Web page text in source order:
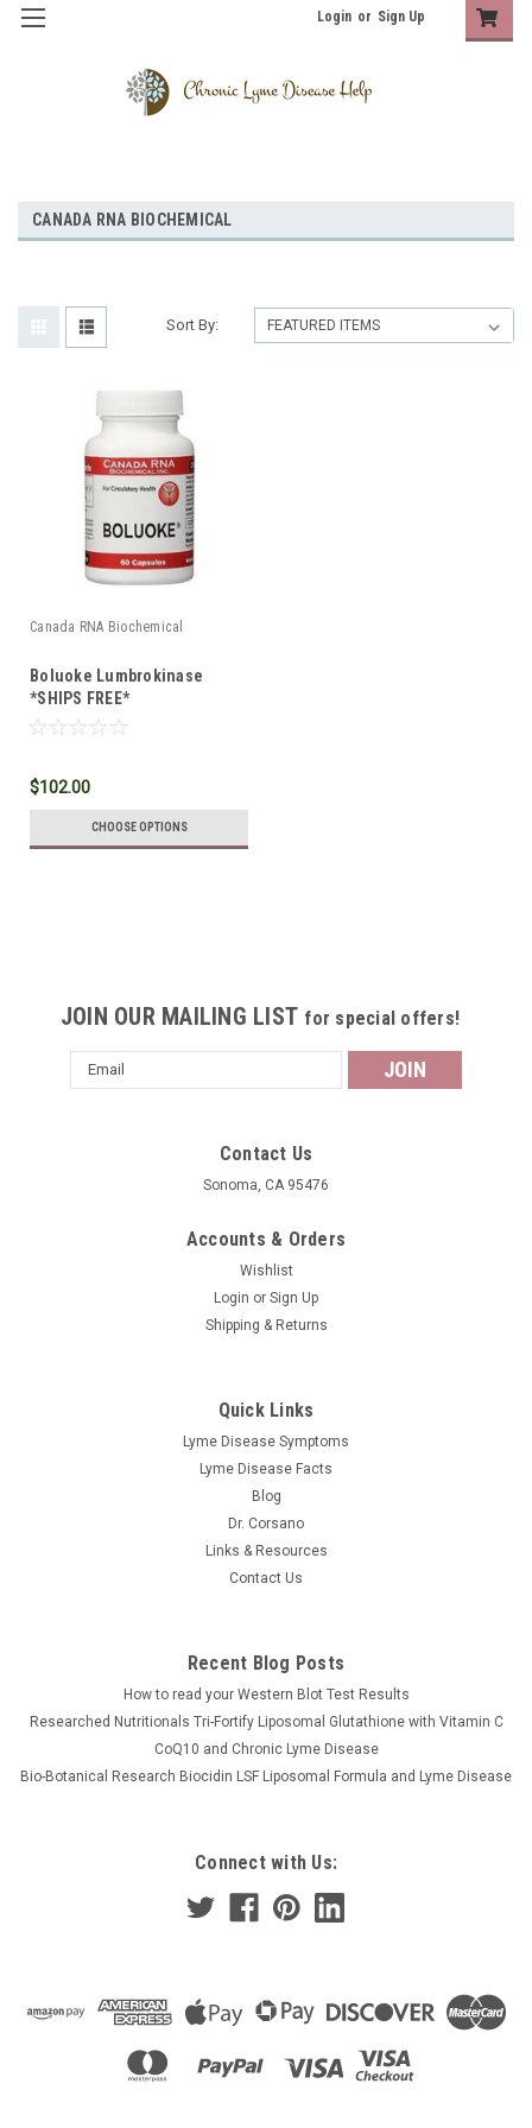
Login or Sign Up
CANADA RNA BIOCHEMICAL
Sort By:
Canada RNA Biochemical
Boluoke Lumbrokinase
*SHIPS FREE*
$102.00
CHOOSE OPTIONS
JOIN OUR MAILING LIST for special offers!
Email
Address
Contact Us
Sonoma, CA 95476
Accounts & Orders
Wishlist
Login or Sign Up
Shipping & Returns
Quick Links
Lyme Disease Symptoms
Lyme Disease Facts
Blog
Dr. Corsano
Links & Resources
Contact Us
Recent Blog Posts
How to read your Western Blot Test Results
Researched Nutritionals Tri-Fortify Liposomal Glutathione with Vitamin C
CoQ10 and Chronic Lyme Disease
Bio-Botanical Research Biocidin LSF Liposomal Formula and Lyme Disease
Connect with Us: